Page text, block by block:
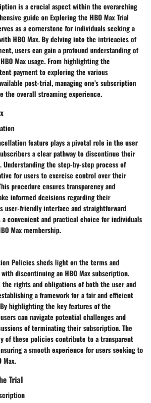
is a crucial aspect within the overarching
guide onExploring the HBO Max Trial
as a cornerstone for individuals seeking a
HBO Max. By delving into the intricacies of
users can gain a profound understanding of
Max usage. From highlighting the
payment to exploring the various
post-trial, managing one's subscription
the overall streaming experience.
feature plays a pivotal role in the user
a clear pathway to discontinue their
Understanding the step-by-step process of
for users to exercise control over their
procedure ensures transparency and
informed decisions regarding their
user-friendly interface and straightforward
convenient and practical choice for individuals
Max membership.
Policiessheds light on the terms and
discontinuing an HBO Max subscription.
rights and obligations of both the user and
a framework for a fair and efficient
highlighting the key features of the
can navigate potential challenges and
of terminating their subscription. The
of these policies contribute to a transparent
a smooth experience for users seeking to
Max.
Trial